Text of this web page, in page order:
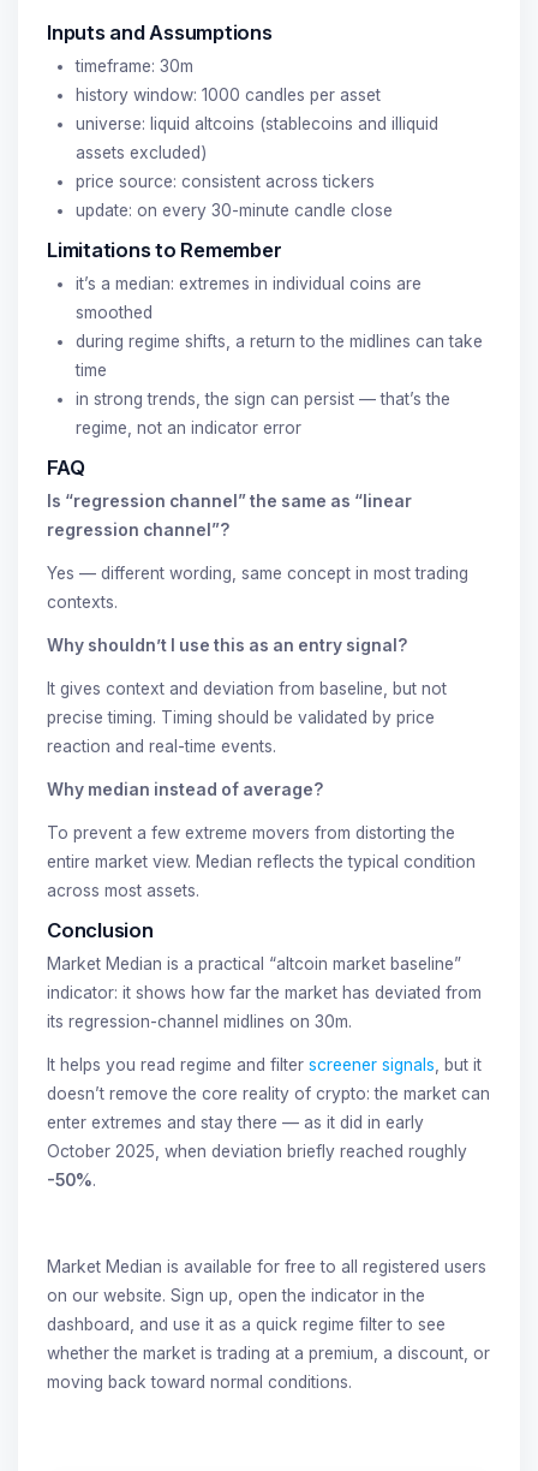
Inputs and Assumptions
timeframe: 30m
history window: 1000 candles per asset
universe: liquid altcoins (stablecoins and illiquid
assets excluded)
price source: consistent across tickers
update: on every 30-minute candle close
Limitations to Remember
it’s a median: extremes in individual coins are
smoothed
during regime shifts, a return to the midlines can take
time
in strong trends, the sign can persist — that’s the
regime, not an indicator error
FAQ
Is “regression channel” the same as “linear
regression channel”?
Yes — different wording, same concept in most trading
contexts.
Why shouldn’t I use this as an entry signal?
It gives context and deviation from baseline, but not
precise timing. Timing should be validated by price
reaction and real-time events.
Why median instead of average?
To prevent a few extreme movers from distorting the
entire market view. Median reflects the typical condition
across most assets.
Conclusion
Market Median is a practical “altcoin market baseline”
indicator: it shows how far the market has deviated from
its regression-channel midlines on 30m.
It helps you read regime and filter screener signals , but it
doesn’t remove the core reality of crypto: the market can
enter extremes and stay there — as it did in early
October 2025, when deviation briefly reached roughly
-50%.
Market Median is available for free to all registered users
on our website. Sign up, open the indicator in the
dashboard, and use it as a quick regime filter to see
whether the market is trading at a premium, a discount, or
moving back toward normal conditions.